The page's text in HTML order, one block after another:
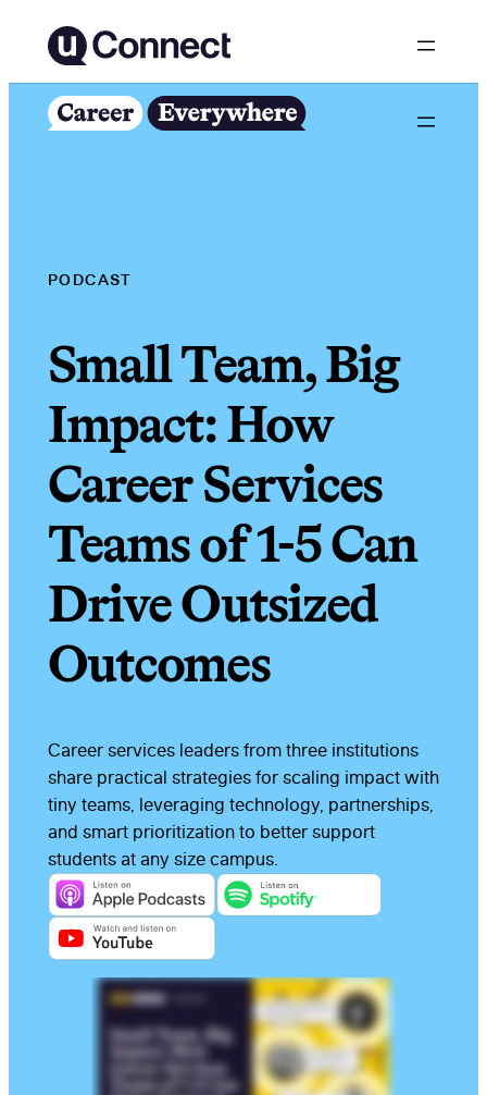
PODCAST
Small Team, Big
Impact: How
Career Services
Teams of 1-5 Can
Drive Outsized
Outcomes
Career services leaders from three institutions
share practical strategies for scaling impact with
tiny teams, leveraging technology, partnerships,
and smart prioritization to better support
students at any size campus.